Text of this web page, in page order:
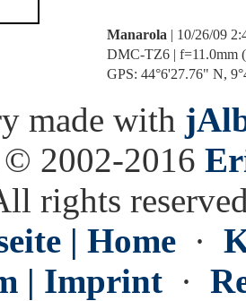
Manarola | 10/26/09
DMC-TZ6 | f=11.0mm
GPS: 44°6'27.76" N,
made with
2002-2016
rights
| Home ·
| Imprint ·